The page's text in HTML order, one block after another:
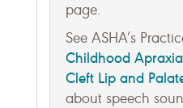
page.
See ASHA’s
Childhood
Cleft Lip and
about speech